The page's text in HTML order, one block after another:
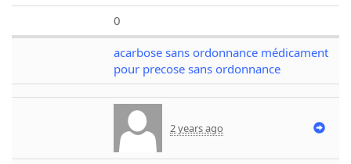
0
acarbose sans ordonnance médicament
pour precose sans ordonnance
2 years ago